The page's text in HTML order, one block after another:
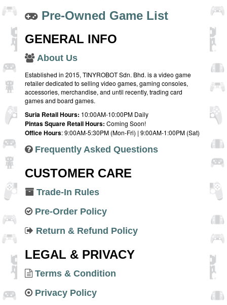
Pre-Owned Game List
GENERAL INFO
About Us
Established in 2015, TINYROBOT Sdn. Bhd. is a video game
retailer dedicated to selling video games, gaming consoles,
accessories, merchandise, and until recently, trading card
games and board games.
Suria Retail Hours: 10:00AM-10:00PM Daily
Pintas Square Retail Hours: Coming Soon!
Office Hours: 9:00AM-5:30PM (Mon-Fri) | 9:00AM-1:00PM (Sat)
Frequently Asked Questions
CUSTOMER CARE
Trade-In Rules
Pre-Order Policy
Return & Refund Policy
LEGAL & PRIVACY
Terms & Condition
Privacy Policy